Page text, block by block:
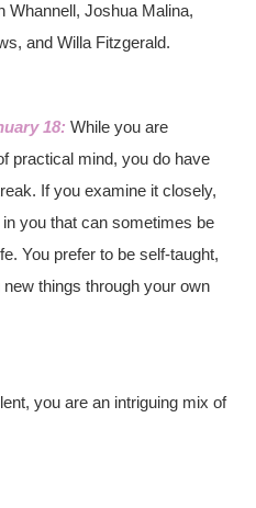
Whannell, Joshua Malina,
and Willa Fitzgerald.
18:While you are
practical mind, you do have
If you examine it closely,
you that can sometimes be
You prefer to be self-taught,
things through your own
you are an intriguing mix of